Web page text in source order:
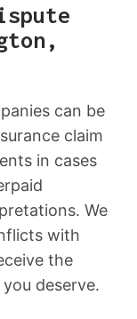
can be
claim
in cases
We
with
the
deserve.